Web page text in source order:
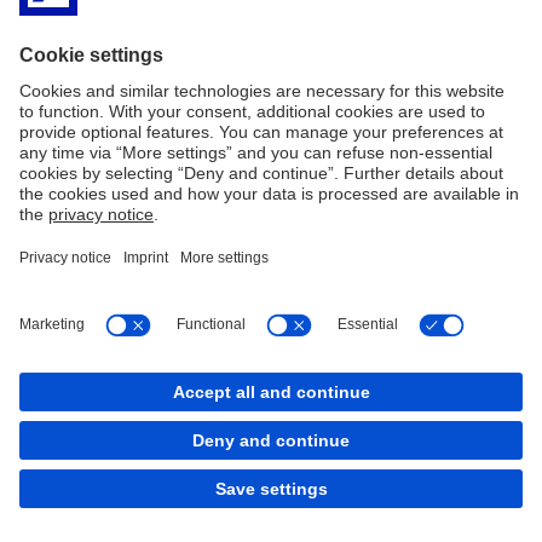
Imprint Legal resources
Privacy Notice
Accessibility
Sitemap Contact Cookies
Main